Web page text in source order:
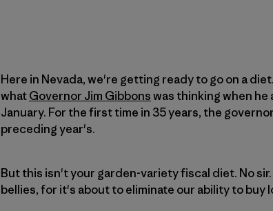
Here in Nevada, we're getting ready to go on a
whatGovernor Jim Gibbonswas thinking when
January. For the first time in 35 years, the
preceding year's.
But this isn't your garden-variety fiscal diet. No
bellies, for it's about to eliminate our ability to buy